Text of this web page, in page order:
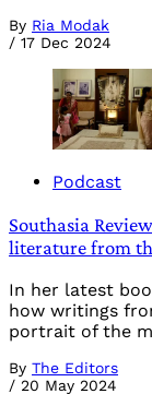
By Ria Modak
/ 17 Dec 2024
Podcast
Southasia
literature from
In her latest
how writings
portrait of the
By The Editors
/ 20 May 2024